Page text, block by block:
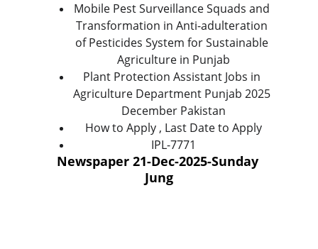
Mobile Pest Surveillance Squads and
Transformation in Anti-adulteration
of Pesticides System for Sustainable
Agriculture in Punjab
Plant Protection Assistant Jobs in
Agriculture Department Punjab 2025
December Pakistan
How to Apply , Last Date to Apply
IPL-7771
Newspaper 21-Dec-2025-Sunday
Jung